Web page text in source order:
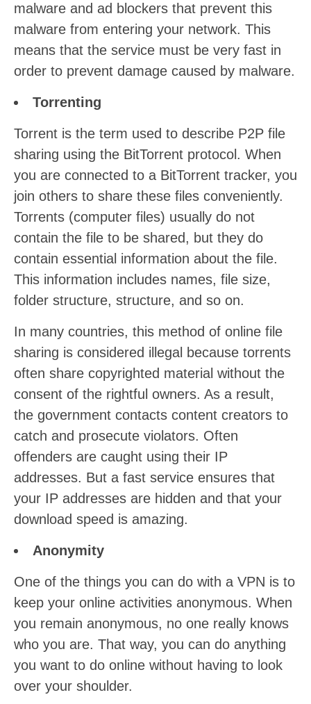
malware and ad blockers that prevent this
malware from entering your network. This
means that the service must be very fast in
order to prevent damage caused by malware.
Torrenting
Torrent is the term used to describe P2P file
sharing using the BitTorrent protocol. When
you are connected to a BitTorrent tracker, you
join others to share these files conveniently.
Torrents (computer files) usually do not
contain the file to be shared, but they do
contain essential information about the file.
This information includes names, file size,
folder structure, structure, and so on.
In many countries, this method of online file
sharing is considered illegal because torrents
often share copyrighted material without the
consent of the rightful owners. As a result,
the government contacts content creators to
catch and prosecute violators. Often
offenders are caught using their IP
addresses. But a fast service ensures that
your IP addresses are hidden and that your
download speed is amazing.
Anonymity
One of the things you can do with a VPN is to
keep your online activities anonymous. When
you remain anonymous, no one really knows
who you are. That way, you can do anything
you want to do online without having to look
over your shoulder.